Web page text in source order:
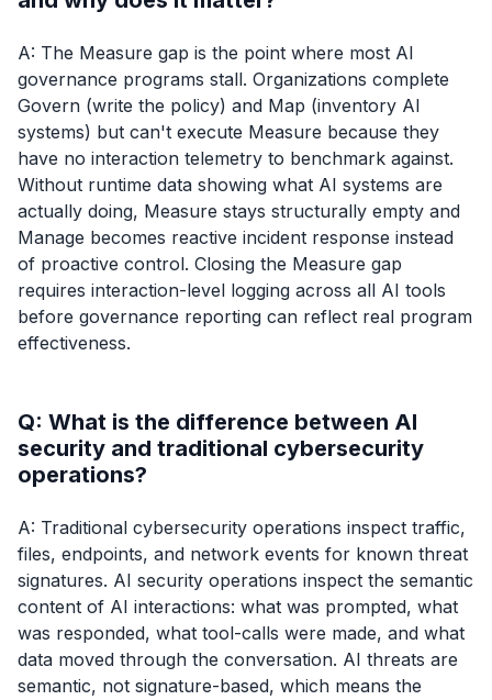
A: The Measure gap is the point where most AI
governance programs stall. Organizations complete
Govern (write the policy) and Map (inventory AI
systems) but can't execute Measure because they
have no interaction telemetry to benchmark against.
Without runtime data showing what AI systems are
actually doing, Measure stays structurally empty and
Manage becomes reactive incident response instead
of proactive control. Closing the Measure gap
requires interaction-level logging across all AI tools
before governance reporting can reflect real program
effectiveness.
Q: What is the difference between AI
security and traditional cybersecurity
operations?
A: Traditional cybersecurity operations inspect traffic,
files, endpoints, and network events for known threat
signatures. AI security operations inspect the semantic
content of AI interactions: what was prompted, what
was responded, what tool-calls were made, and what
data moved through the conversation. AI threats are
semantic, not signature-based, which means the